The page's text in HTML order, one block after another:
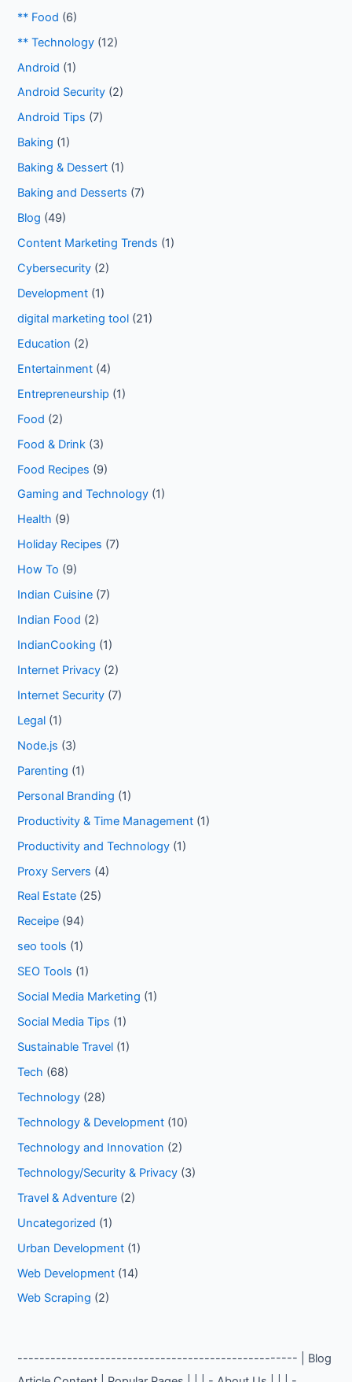
** Food (6)
** Technology (12)
Android (1)
Android Security (2)
Android Tips (7)
Baking (1)
Baking & Dessert (1)
Baking and Desserts (7)
Blog (49)
Content Marketing Trends (1)
Cybersecurity (2)
Development (1)
digital marketing tool (21)
Education (2)
Entertainment (4)
Entrepreneurship (1)
Food (2)
Food & Drink (3)
Food Recipes (9)
Gaming and Technology (1)
Health (9)
Holiday Recipes (7)
How To (9)
Indian Cuisine (7)
Indian Food (2)
IndianCooking (1)
Internet Privacy (2)
Internet Security (7)
Legal (1)
Node.js (3)
Parenting (1)
Personal Branding (1)
Productivity & Time Management (1)
Productivity and Technology (1)
Proxy Servers (4)
Real Estate (25)
Receipe (94)
seo tools (1)
SEO Tools (1)
Social Media Marketing (1)
Social Media Tips (1)
Sustainable Travel (1)
Tech (68)
Technology (28)
Technology & Development (10)
Technology and Innovation (2)
Technology/Security & Privacy (3)
Travel & Adventure (2)
Uncategorized (1)
Urban Development (1)
Web Development (14)
Web Scraping (2)
--------------------------------------------------- | Blog